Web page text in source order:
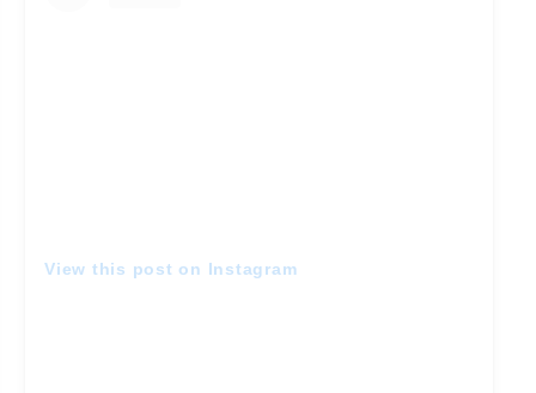
View this post on Instagram